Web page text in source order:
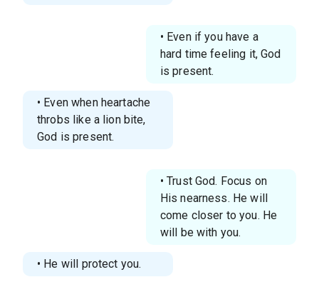
• Even if you have a
hard time feeling it, God
is present.
• Even when heartache
throbs like a lion bite,
God is present.
• Trust God. Focus on
His nearness. He will
come closer to you. He
will be with you.
• He will protect you.